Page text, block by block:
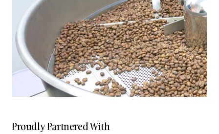
Proudly Partnered With